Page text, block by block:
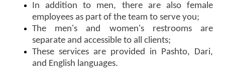
In addition to men, there are also female
employees as part of the team to serve you;
The men's and women's restrooms are
separate and accessible to all clients;
These services are provided in Pashto, Dari,
and English languages.